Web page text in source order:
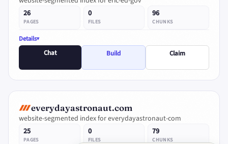
26
PAGES
0
FILES
96
CHUNKS
Details
Chat
Build Claim
everydayastronaut.com
website-segmented index for everydayastronaut-com
25
PAGES
0
FILES
79
CHUNKS